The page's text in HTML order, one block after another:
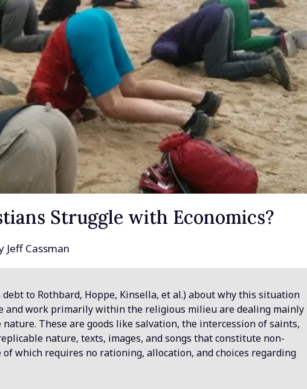
Struggle with Economics?
Jeff Cassman
to Rothbard, Hoppe, Kinsella, et al.) about why this situation
and work primarily within the religious milieu are dealing mainly
These are goods like salvation, the intercession of saints,
nature, texts, images, and songs that constitute non-
of which requires no rationing, allocation, and choices regarding